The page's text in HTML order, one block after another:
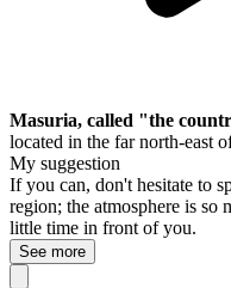
Masuria, called "the
located in the far north-east
My suggestion
If you can, don't hesitate to
region; the atmosphere is so
little time in front of you.
See more